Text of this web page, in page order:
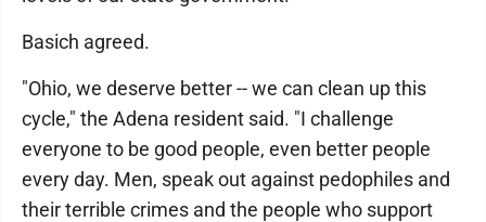
Basich agreed.
"Ohio, we deserve better -- we can clean up this
cycle," the Adena resident said. "I challenge
everyone to be good people, even better people
every day. Men, speak out against pedophiles and
their terrible crimes and the people who support